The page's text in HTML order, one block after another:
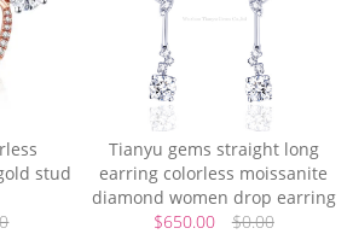
stud
Tianyu gems straight long
earring colorless moissanite
diamond women drop earring
$650.00
$0.00